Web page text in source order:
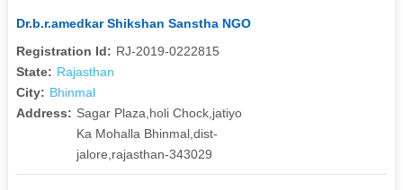
Dr.b.r.amedkar Shikshan Sanstha NGO
Registration Id: RJ-2019-0222815
State: Rajasthan
City: Bhinmal
Address: Sagar Plaza,holi Chock,jatiyo
Ka Mohalla Bhinmal,dist-
jalore,rajasthan-343029